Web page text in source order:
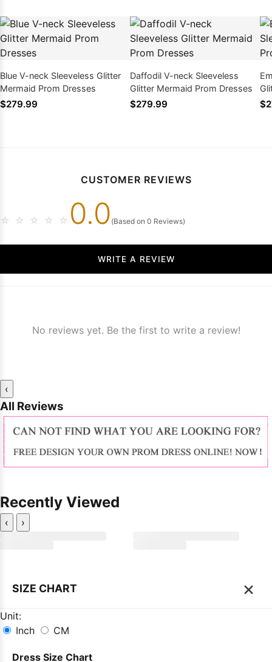
Blue V-neck Sleeveless Glitter
Mermaid Prom Dresses
$279.99
Daffodil V-neck Sleeveless
Glitter Mermaid Prom Dresses
$279.99
CUSTOMER REVIEWS
☆ ☆ ☆ ☆ ☆ 0.0 (Based on 0 Reviews)
WRITE A REVIEW
No reviews yet. Be the first to write a review!
‹
All Reviews
Recently Viewed
‹ ›
SIZE CHART ×
Unit:
Inch
CM
Dress Size Chart